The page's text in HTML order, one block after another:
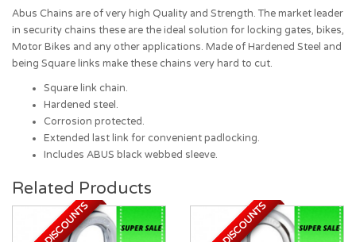
Abus Chains are of very high Quality and Strength. The market leader
in security chains these are the ideal solution for locking gates, bikes,
Motor Bikes and any other applications. Made of Hardened Steel and
being Square links make these chains very hard to cut.
Square link chain.
Hardened steel.
Corrosion protected.
Extended last link for convenient padlocking.
Includes ABUS black webbed sleeve.
Related Products